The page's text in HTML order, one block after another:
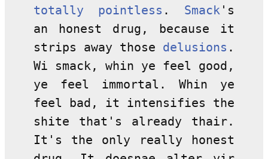
totally pointless . Smack 's
an honest drug, because it
strips away those delusions .
Wi smack, whin ye feel good,
ye feel immortal. Whin ye
feel bad, it intensifies the
shite that's already thair.
It's the only really honest